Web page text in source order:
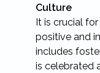
Culture
It is crucial
positive and
includes
is celebrated